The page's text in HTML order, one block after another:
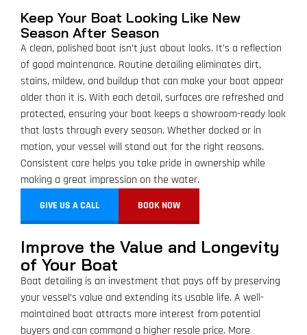
Keep Your Boat Looking Like New
Season After Season
A clean, polished boat isn’t just about looks. It’s a reflection
of good maintenance. Routine detailing eliminates dirt,
stains, mildew, and buildup that can make your boat appear
older than it is. With each detail, surfaces are refreshed and
protected, ensuring your boat keeps a showroom-ready look
that lasts through every season. Whether docked or in
motion, your vessel will stand out for the right reasons.
Consistent care helps you take pride in ownership while
making a great impression on the water.
GIVE US A CALL BOOK NOW
Improve the Value and Longevity
of Your Boat
Boat detailing is an investment that pays off by preserving
your vessel’s value and extending its usable life. A well-
maintained boat attracts more interest from potential
buyers and can command a higher resale price. More